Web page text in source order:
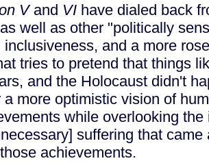
Vand VI have dialed back
well as other "politically
inclusiveness, and a more
tries to pretend that things
and the Holocaust didn't
a more optimistic vision of
while overlooking
suffering that came
achievements.